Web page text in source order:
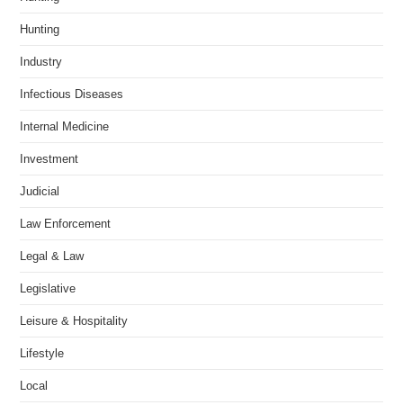
Hunting
Industry
Infectious Diseases
Internal Medicine
Investment
Judicial
Law Enforcement
Legal & Law
Legislative
Leisure & Hospitality
Lifestyle
Local